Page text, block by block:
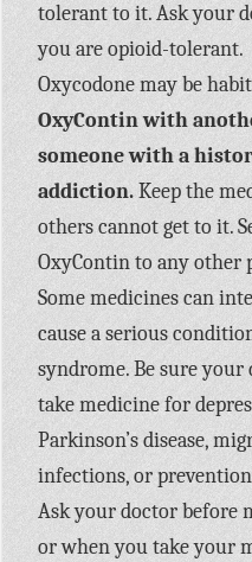
tolerant to it. Ask your
you are opioid-tolerant.
Oxycodone may be
OxyContin with
someone with a
addiction.Keep the
others cannot get to it.
OxyContin to any other
Some medicines can
cause a serious
syndrome. Be sure
take medicine for
Parkinson’s disease,
infections, or
Ask your doctor before
or when you take your